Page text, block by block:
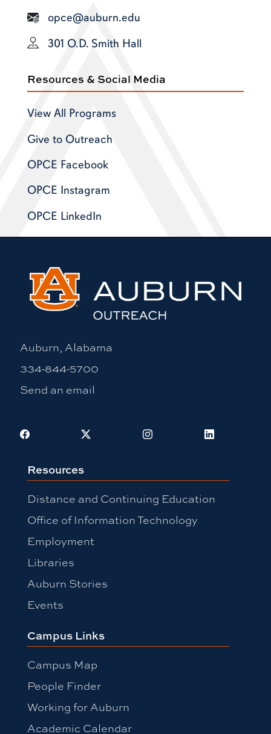
opce@auburn.edu
301 O.D. Smith Hall
Resources & Social Media
View All Programs
Give to Outreach
OPCE Facebook
OPCE Instagram
OPCE LinkedIn
Auburn, Alabama
334-844-5700
Send an email
Facebook Instagram LinkedIn
Resources
Distance and Continuing Education
Office of Information Technology
Employment
Libraries
Auburn Stories
Events
Campus Links
Campus Map
People Finder
Working for Auburn
Academic Calendar